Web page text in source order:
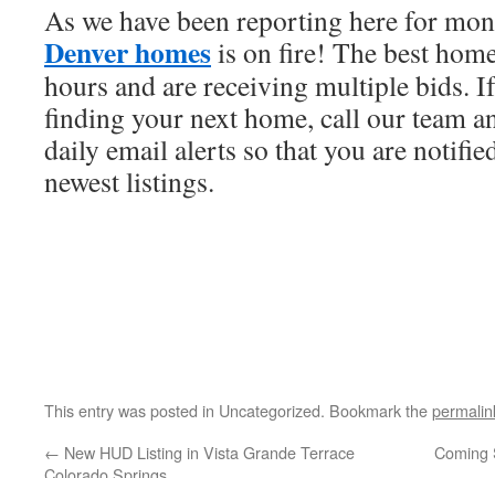
As we have been reporting here for
Denver homesis on fire! The best
hours and are receiving multiple bids.
finding your next home, call our team
daily email alerts so that you are
newest listings.
This entry was posted in Uncategorized. Bookmark the
← New HUD Listing in Vista Grande Terrace
Coming